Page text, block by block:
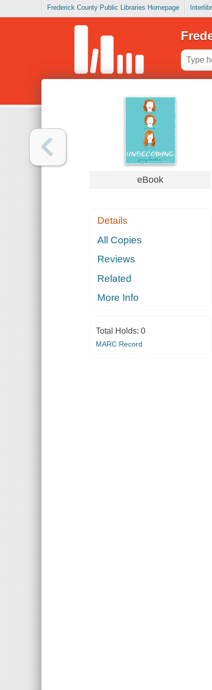
Frederick County Public Libraries Homepage
eBook
Details
All Copies
Reviews
Related
More Info
Total Holds: 0
MARC Record